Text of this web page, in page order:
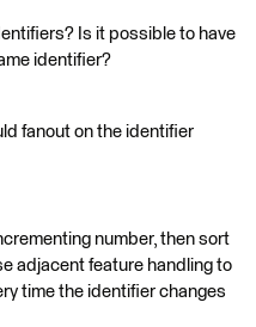
Is it possible to have
identifier?
fanout on the identifier
number, then sort
adjacent feature handling to
time the identifier changes